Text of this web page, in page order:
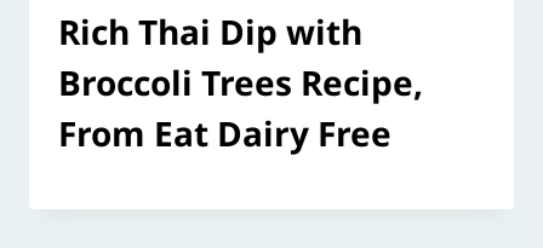
Rich Thai Dip with
Broccoli Trees Recipe,
From Eat Dairy Free